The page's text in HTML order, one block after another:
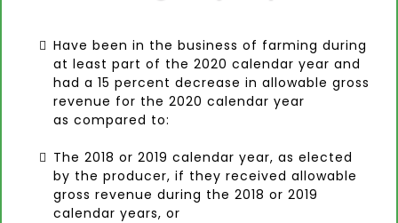
Have been in the business of farming during
at least part of the 2020 calendar year and
had a 15 percent decrease in allowable gross
revenue for the 2020 calendar year
as compared to:
The 2018 or 2019 calendar year, as elected
by the producer, if they received allowable
gross revenue during the 2018 or 2019
calendar years, or